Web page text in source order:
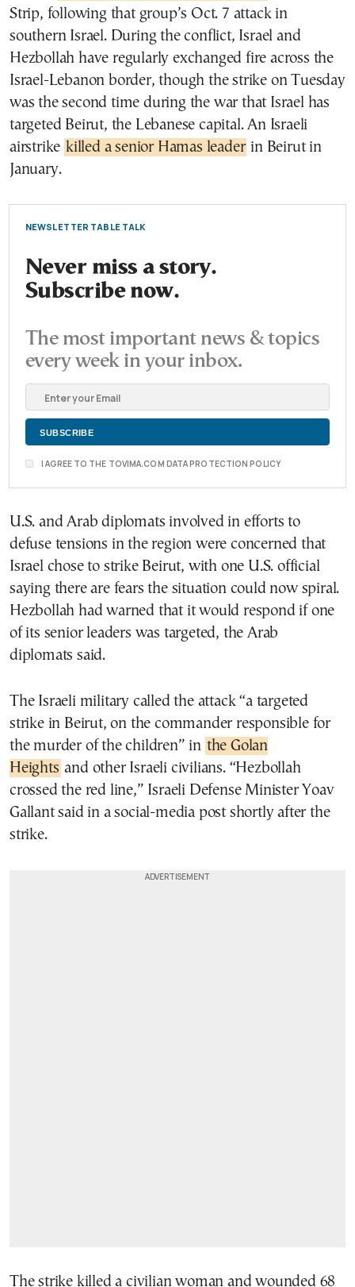
Strip, following that group’s Oct. 7 attack in
southern Israel. During the conflict, Israel and
Hezbollah have regularly exchanged fire across the
Israel-Lebanon border, though the strike on Tuesday
was the second time during the war that Israel has
targeted Beirut, the Lebanese capital. An Israeli
airstrike killed a senior Hamas leader in Beirut in
January.
NEWSLETTER TABLE TALK
Never miss a story.
Subscribe now.
The most important news & topics
every week in your inbox.
I AGREE TO THE TOVIMA.COM DATA PROTECTION POLICY
U.S. and Arab diplomats involved in efforts to
defuse tensions in the region were concerned that
Israel chose to strike Beirut, with one U.S. official
saying there are fears the situation could now spiral.
Hezbollah had warned that it would respond if one
of its senior leaders was targeted, the Arab
diplomats said.
The Israeli military called the attack “a targeted
strike in Beirut, on the commander responsible for
the murder of the children” in the Golan
Heights and other Israeli civilians. “Hezbollah
crossed the red line,” Israeli Defense Minister Yoav
Gallant said in a social-media post shortly after the
strike.
The strike killed a civilian woman and wounded 68